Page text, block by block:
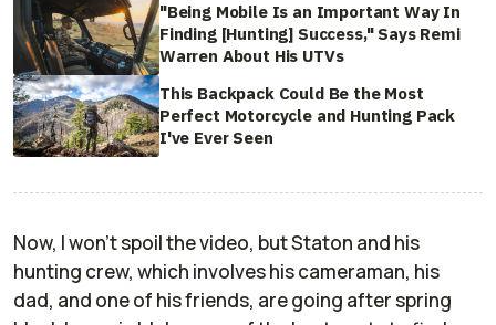
"Being Mobile Is an Important Way In
Finding [Hunting] Success," Says Remi
Warren About His UTVs
This Backpack Could Be the Most
Perfect Motorcycle and Hunting Pack
I've Ever Seen
Now, I won't spoil the video, but Staton and his
hunting crew, which involves his cameraman, his
dad, and one of his friends, are going after spring